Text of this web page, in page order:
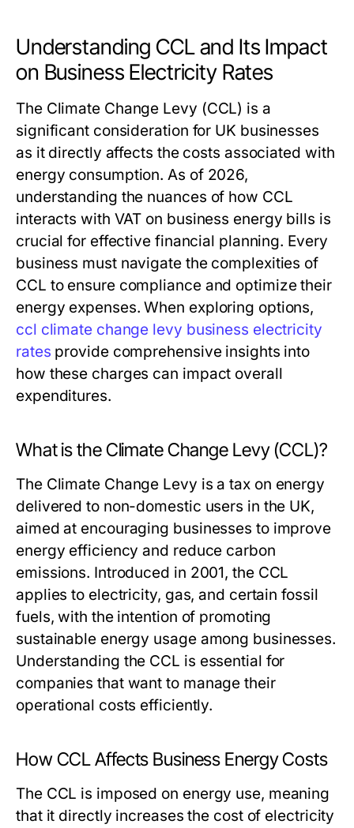
Understanding CCL and Its Impact
on Business Electricity Rates
The Climate Change Levy (CCL) is a
significant consideration for UK businesses
as it directly affects the costs associated with
energy consumption. As of 2026,
understanding the nuances of how CCL
interacts with VAT on business energy bills is
crucial for effective financial planning. Every
business must navigate the complexities of
CCL to ensure compliance and optimize their
energy expenses. When exploring options,
ccl climate change levy business electricity
rates provide comprehensive insights into
how these charges can impact overall
expenditures.
What is the Climate Change Levy (CCL)?
The Climate Change Levy is a tax on energy
delivered to non-domestic users in the UK,
aimed at encouraging businesses to improve
energy efficiency and reduce carbon
emissions. Introduced in 2001, the CCL
applies to electricity, gas, and certain fossil
fuels, with the intention of promoting
sustainable energy usage among businesses.
Understanding the CCL is essential for
companies that want to manage their
operational costs efficiently.
How CCL Affects Business Energy Costs
The CCL is imposed on energy use, meaning
that it directly increases the cost of electricity